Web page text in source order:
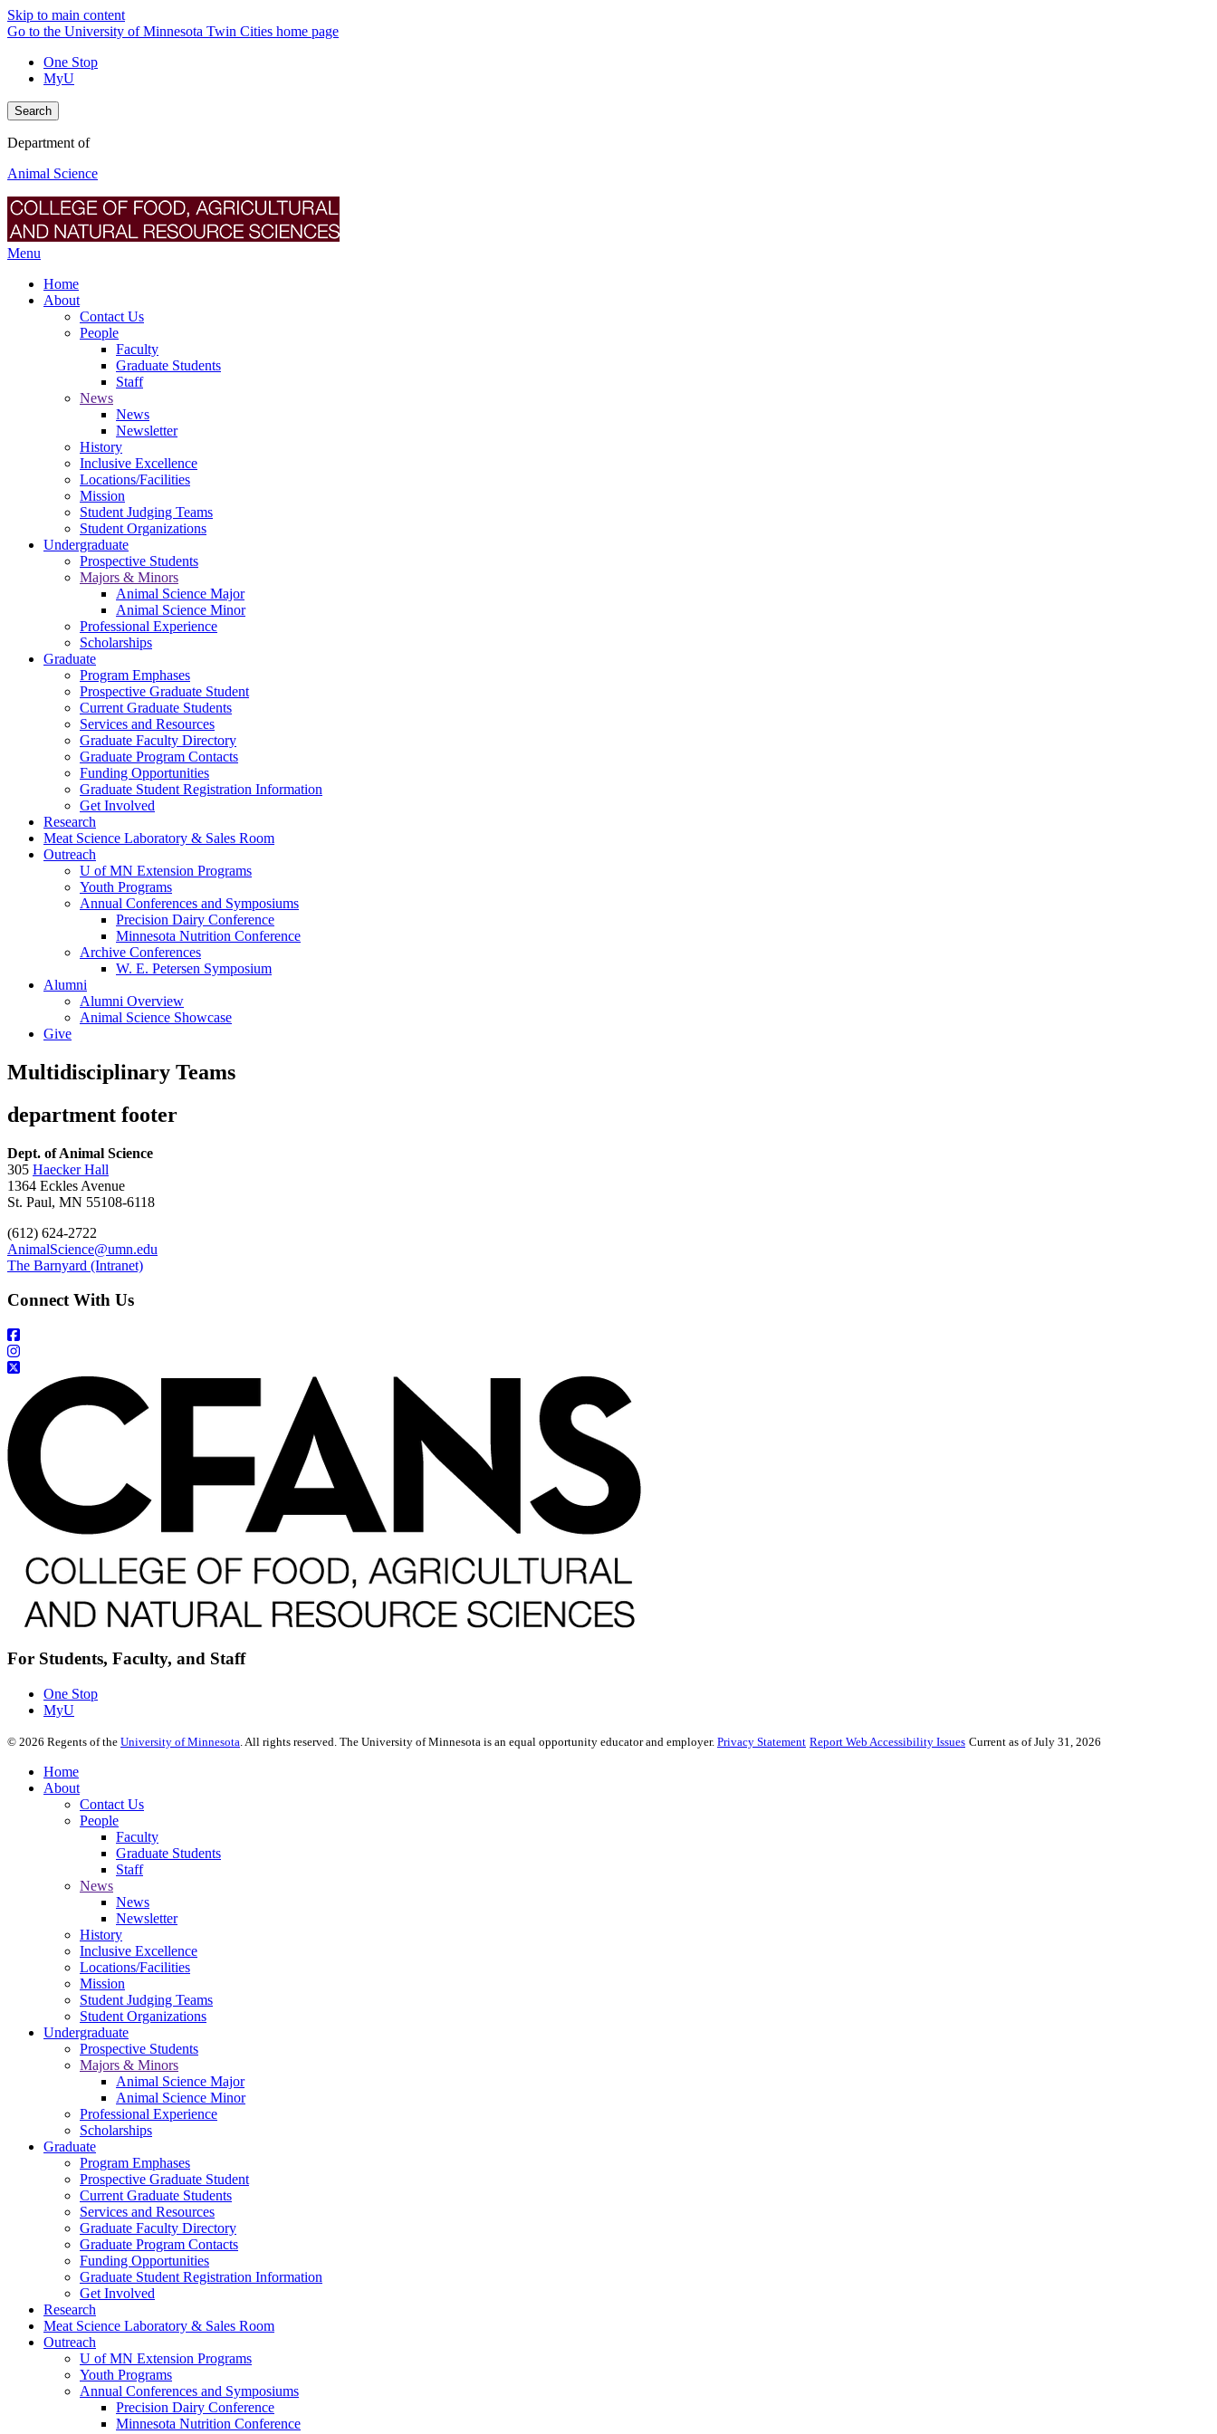
Skip to main content
Go to the University of Minnesota Twin Cities home page
One Stop
MyU
Search
Department of
Animal Science
Menu
Home
About
Contact Us
People
Faculty
Graduate Students
Staff
News
News
Newsletter
History
Inclusive Excellence
Locations/Facilities
Mission
Student Judging Teams
Student Organizations
Undergraduate
Prospective Students
Majors & Minors
Animal Science Major
Animal Science Minor
Professional Experience
Scholarships
Graduate
Program Emphases
Prospective Graduate Student
Current Graduate Students
Services and Resources
Graduate Faculty Directory
Graduate Program Contacts
Funding Opportunities
Graduate Student Registration Information
Get Involved
Research
Meat Science Laboratory & Sales Room
Outreach
U of MN Extension Programs
Youth Programs
Annual Conferences and Symposiums
Precision Dairy Conference
Minnesota Nutrition Conference
Archive Conferences
W. E. Petersen Symposium
Alumni
Alumni Overview
Animal Science Showcase
Give
Multidisciplinary Teams
department footer
Dept. of Animal Science
305 Haecker Hall
1364 Eckles Avenue
St. Paul, MN 55108-6118
(612) 624-2722
AnimalScience@umn.edu
The Barnyard (Intranet)
Connect With Us
For Students, Faculty, and Staff
One Stop
MyU
© 2026 Regents of the University of Minnesota . All rights reserved. The University of Minnesota is an equal opportunity educator and employer. Privacy Statement Report Web Accessibility Issues Current as of July 31, 2026
Home
About
Contact Us
People
Faculty
Graduate Students
Staff
News
News
Newsletter
History
Inclusive Excellence
Locations/Facilities
Mission
Student Judging Teams
Student Organizations
Undergraduate
Prospective Students
Majors & Minors
Animal Science Major
Animal Science Minor
Professional Experience
Scholarships
Graduate
Program Emphases
Prospective Graduate Student
Current Graduate Students
Services and Resources
Graduate Faculty Directory
Graduate Program Contacts
Funding Opportunities
Graduate Student Registration Information
Get Involved
Research
Meat Science Laboratory & Sales Room
Outreach
U of MN Extension Programs
Youth Programs
Annual Conferences and Symposiums
Precision Dairy Conference
Minnesota Nutrition Conference